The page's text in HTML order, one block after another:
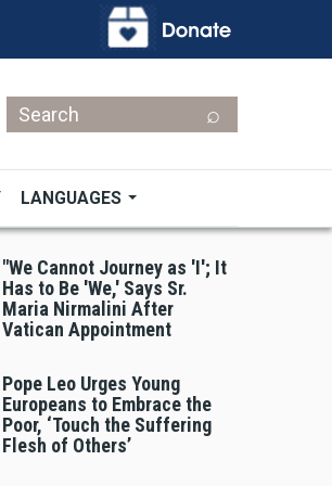
Search
LANGUAGES
"We Cannot Journey as 'I'; It
Has to Be 'We,' Says Sr.
Maria Nirmalini After
Vatican Appointment
Pope Leo Urges Young
Europeans to Embrace the
Poor, ‘Touch the Suffering
Flesh of Others’